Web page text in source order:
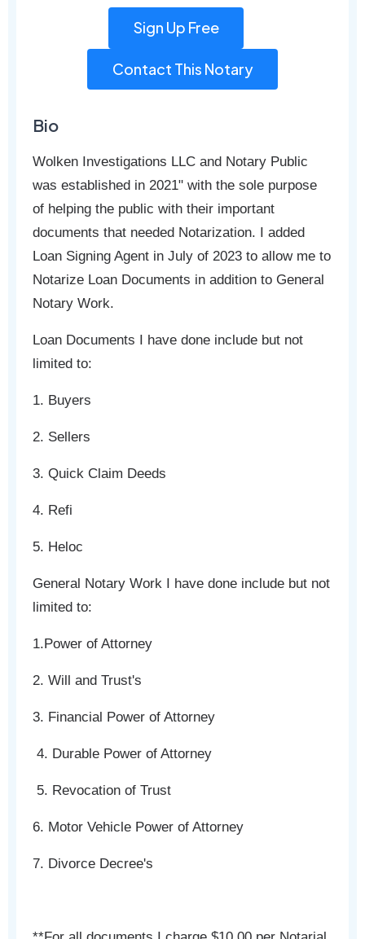
Sign Up Free
Contact This Notary
Bio
Wolken Investigations LLC and Notary Public
was established in 2021" with the sole purpose
of helping the public with their important
documents that needed Notarization. I added
Loan Signing Agent in July of 2023 to allow me to
Notarize Loan Documents in addition to General
Notary Work.
Loan Documents I have done include but not
limited to:
1. Buyers
2. Sellers
3. Quick Claim Deeds
4. Refi
5. Heloc
General Notary Work I have done include but not
limited to:
1.Power of Attorney
2. Will and Trust's
3. Financial Power of Attorney
4. Durable Power of Attorney
5. Revocation of Trust
6. Motor Vehicle Power of Attorney
7. Divorce Decree's